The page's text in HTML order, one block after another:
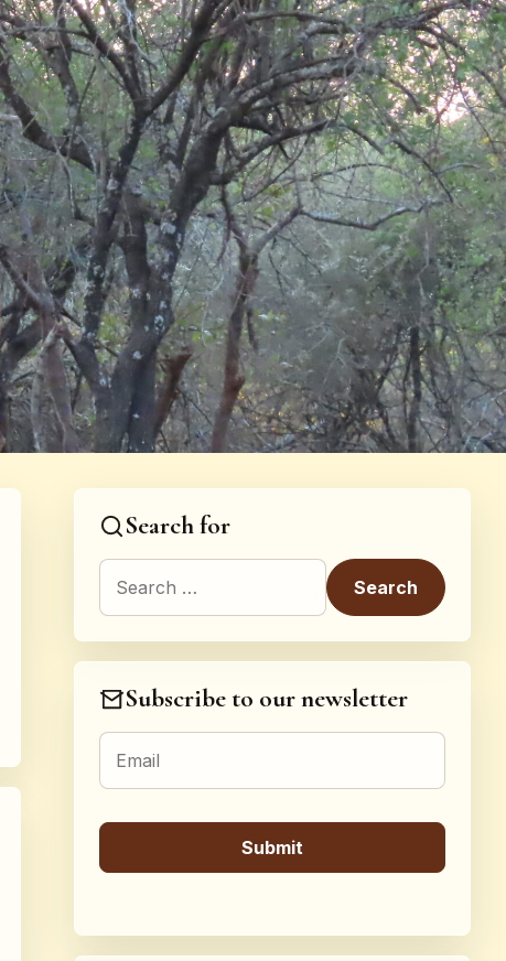
Search for
Search for:
Subscribe to our newsletter